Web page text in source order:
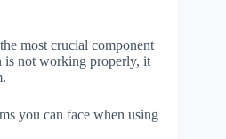
most crucial component
is not working properly, it
you can face when using